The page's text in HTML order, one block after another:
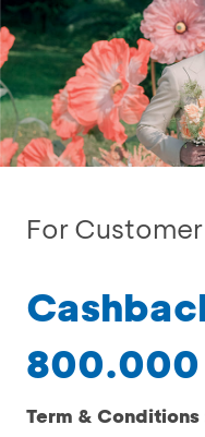
For Customer
800.000
Term & Conditions